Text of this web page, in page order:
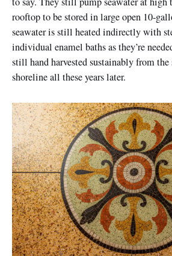
rooftop to be stored in large open 10-
seawater is still heated indirectly with
individual enamel baths as they’re
still hand harvested sustainably from the
shoreline all these years later.